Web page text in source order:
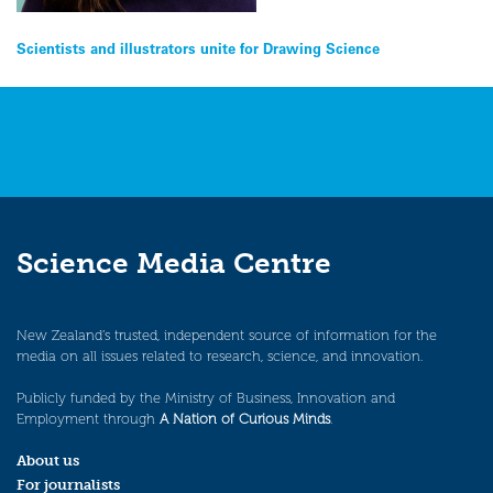
Post
navigation
Scientists and illustrators unite for Drawing Science
Science Media Centre
New Zealand’s trusted, independent source of information for the
media on all issues related to research, science, and innovation.
Publicly funded by the Ministry of Business, Innovation and
Employment through A Nation of Curious Minds.
About us
For journalists